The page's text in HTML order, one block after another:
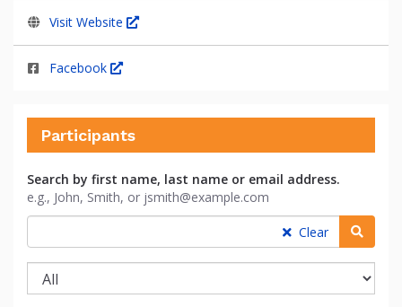
Visit Website
Facebook
Participants
Search by first name, last name or email address.
e.g., John, Smith, or jsmith@example.com
Clear